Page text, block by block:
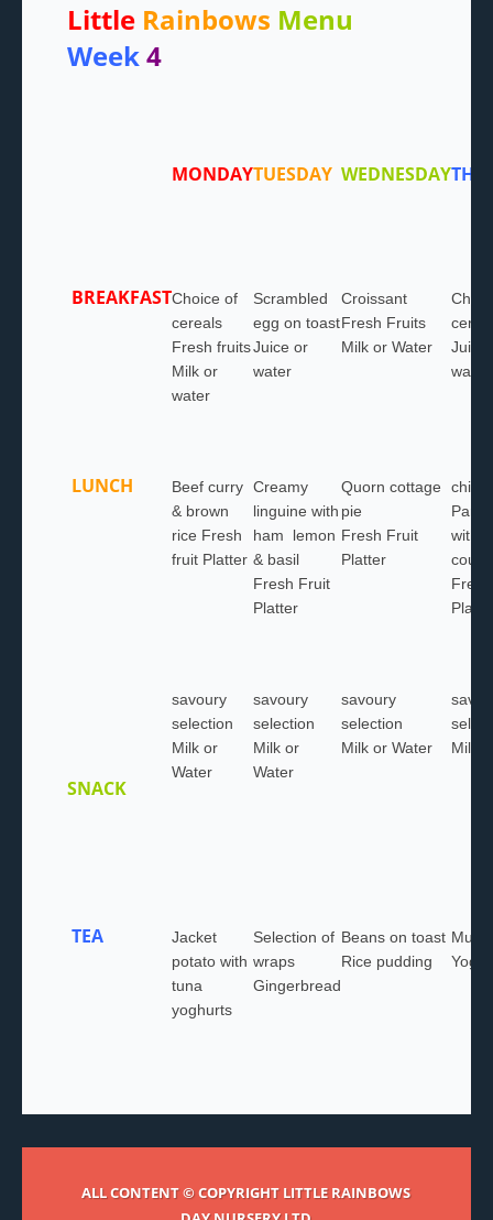
Little Rainbows Menu
Week4
MONDAYTUESDAY WEDNESDAY
BREAKFASTChoice of
cereals
Fresh fruits
Milk or
water
Scrambled
egg on toast
Juice or
water
Croissant
Fresh Fruits
Milk or Water
Juice
water
LUNCH
Beef curry
& brown
rice Fresh
fruit Platter
Creamy
linguine with
ham lemon
& basil
Fresh Fruit
Platter
Quorn cottage
pie
Fresh Fruit
Platter
with
SNACK
savoury
selection
Milk or
Water
savoury
selection
Milk or
Water
savoury
selection
Milk or Water
Milk
TEA
Jacket
potato with
tuna
yoghurts
Selection of
wraps
Gingerbread
Beans on toast
Rice pudding
ALL CONTENT © COPYRIGHT LITTLE RAINBOWS